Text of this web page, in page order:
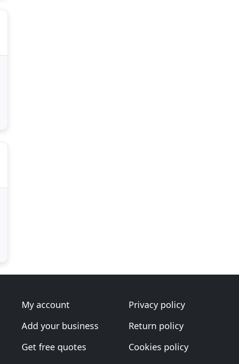
My account
Add your business
Get free quotes
Privacy policy
Return policy
Cookies policy